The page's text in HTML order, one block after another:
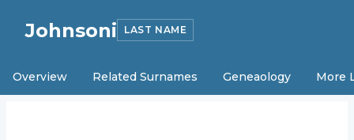
Johnsoni LAST NAME
Overview Related Surnames Geneaology More